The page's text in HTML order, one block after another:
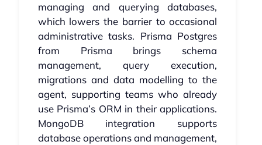
managing and querying databases,
which lowers the barrier to occasional
administrative tasks. Prisma Postgres
from Prisma brings schema
management, query execution,
migrations and data modelling to the
agent, supporting teams who already
use Prisma’s ORM in their applications.
MongoDB integration supports
database operations and management,